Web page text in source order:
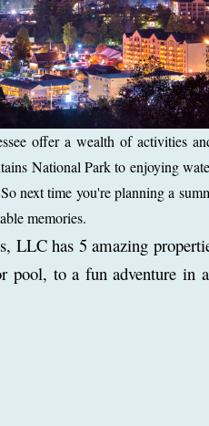
offer a wealth of activities
National Park to enjoying
next time you're planning a
memories.
LLC has 5 amazing
pool, to a fun adventure in